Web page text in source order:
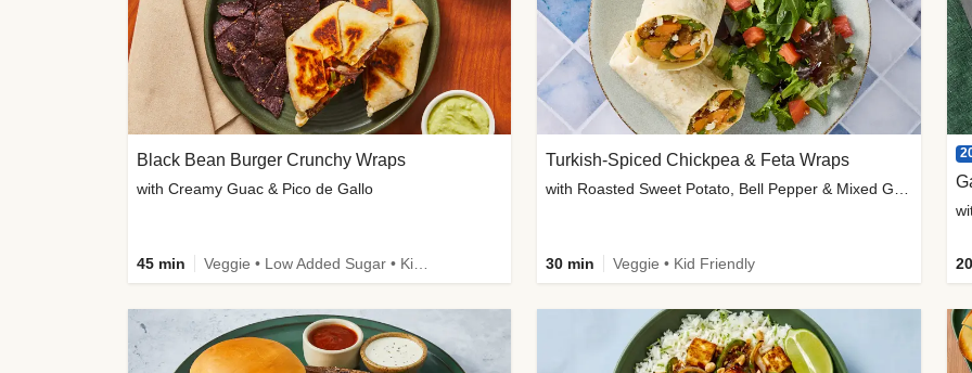
Black Bean Burger Crunchy Wraps
with Creamy Guac & Pico de Gallo
45 min
Turkish-Spiced Chickpea & Feta Wraps
30 min Veggie • Kid Friendly